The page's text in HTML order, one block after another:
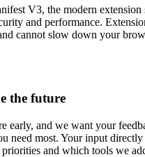
V3, the modern extension
and performance.
cannot slow down your
the future
early, and we want your
need most. Your input
and which tools we